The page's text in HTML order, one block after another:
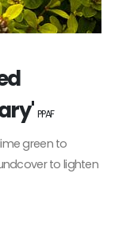
PPAF
green to
to lighten